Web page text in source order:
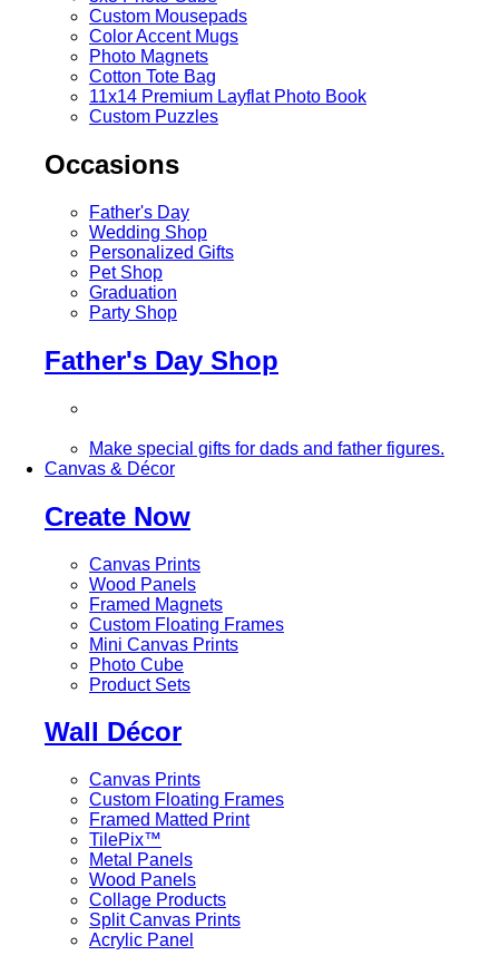
Custom Mousepads
Color Accent Mugs
Photo Magnets
Cotton Tote Bag
11x14 Premium Layflat Photo Book
Custom Puzzles
Occasions
Father's Day
Wedding Shop
Personalized Gifts
Pet Shop
Graduation
Party Shop
Father's Day Shop
Make special gifts for dads and father figures.
Canvas & Décor
Create Now
Canvas Prints
Wood Panels
Framed Magnets
Custom Floating Frames
Mini Canvas Prints
Photo Cube
Product Sets
Wall Décor
Canvas Prints
Custom Floating Frames
Framed Matted Print
TilePix™
Metal Panels
Wood Panels
Collage Products
Split Canvas Prints
Acrylic Panel